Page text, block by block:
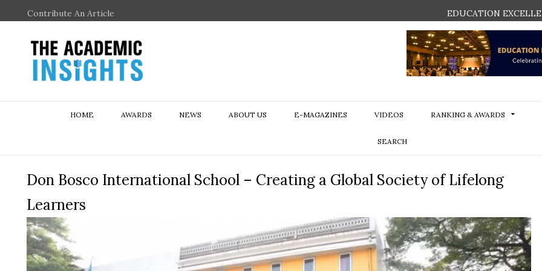
Contribute An Article EDUCATION
HOME AWARDS NEWS ABOUT US E-MAGAZINES VIDEOS RANKING & AWARDS
SEARCH
Don Bosco International School – Creating a Global Society of Lifelong
Learners